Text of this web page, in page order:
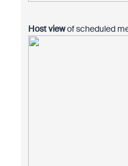
Host viewof scheduled